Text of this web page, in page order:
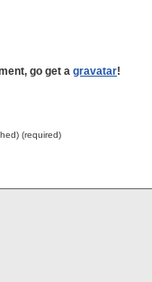
go get a gravatar!
(required)